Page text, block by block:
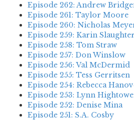
Episode 262: Andrew
Episode 261: Taylor Moore
Episode 260: Nicholas
Episode 259: Karin Slaughter
Episode 258: Tom Straw
Episode 257: Don Winslow
Episode 256: Val McDermid
Episode 255: Tess Gerritsen
Episode 254: Rebecca
Episode 253: Lynn
Episode 252: Denise Mina
Episode 251: S.A. Cosby